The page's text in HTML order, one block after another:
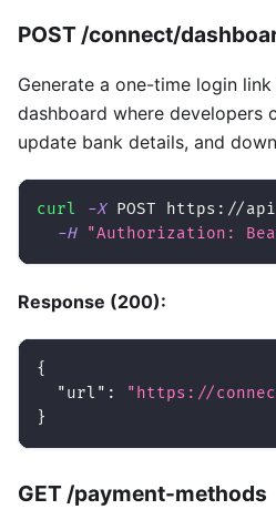
POST /connect/
Generate a one-time login
dashboard where developers
update bank details, and
curl -X POST https://
-H
"Authorization:
Response (200):
{
"url" :
"https://
}
GET /payment-methods